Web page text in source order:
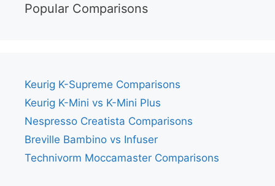
Popular Comparisons
Keurig K-Supreme Comparisons
Keurig K-Mini vs K-Mini Plus
Nespresso Creatista Comparisons
Breville Bambino vs Infuser
Technivorm Moccamaster Comparisons